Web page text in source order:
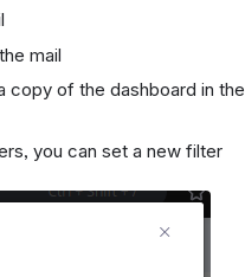
mail
copy of the dashboard in the
you can set a new filter